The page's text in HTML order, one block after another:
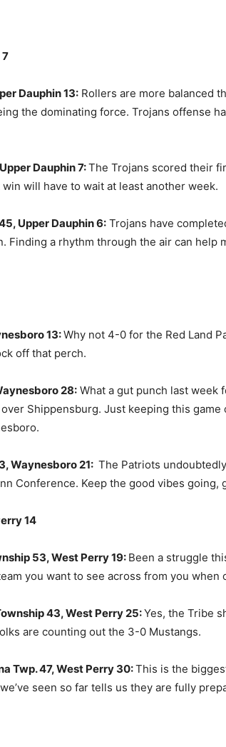
7
Dauphin 13: Rollers are more balanced
the dominating force. Trojans offense
Dauphin 7:The Trojans scored their
will have to wait at least another week.
Upper Dauphin 6: Trojans have
Finding a rhythm through the air can help
13:Why not 4-0 for the Red Land
off that perch.
28: What a gut punch last week
Shippensburg. Just keeping this
Waynesboro 21: The Patriots
Conference. Keep the good vibes going,
14
53, West Perry 19: Been a struggle
you want to see across from you when
43, West Perry 25:Yes, the Tribe
are counting out the 3-0 Mustangs.
Twp. 47, West Perry 30:This is the
seen so far tells us they are fully